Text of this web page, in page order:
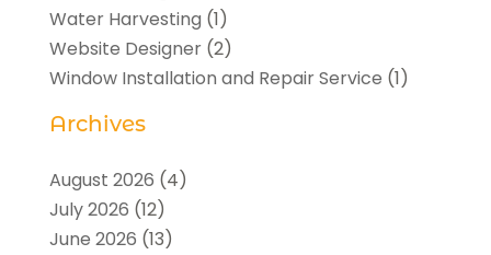
Water Harvesting (1)
Website Designer(2)
Window Installation and Repair Service (1)
Archives
August 2026 (4)
July 2026 (12)
June 2026 (13)